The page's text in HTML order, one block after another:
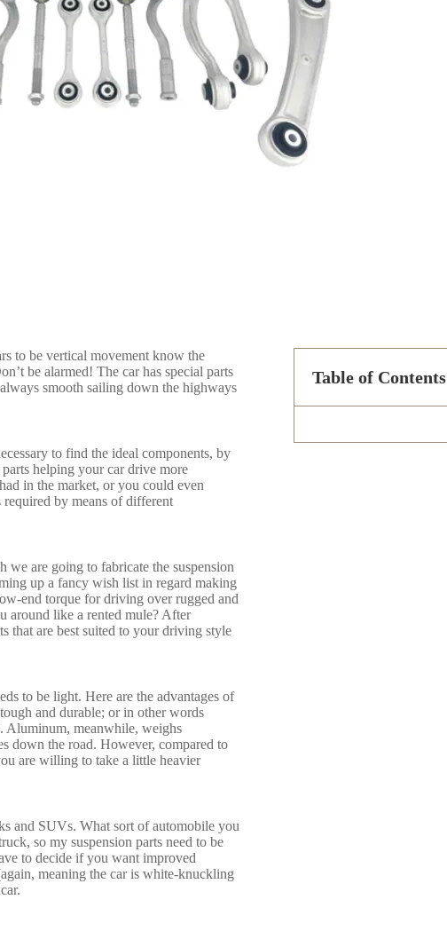
to be vertical movement know the
be alarmed! The car has special parts
smooth sailing down the highways
to find the ideal components, by
helping your car drive more
in the market, or you could even
by means of different
are going to fabricate the suspension
up a fancy wish list in regard making
end torque for driving over rugged and
around like a rented mule? After
that are best suited to your driving style
to be light. Here are the advantages of
and durable; or in other words
Aluminum, meanwhile, weighs
down the road. However, compared to
are willing to take a little heavier
and SUVs. What sort of automobile you
so my suspension parts need to be
to decide if you want improved
meaning the car is white-knuckling
Table of Contents